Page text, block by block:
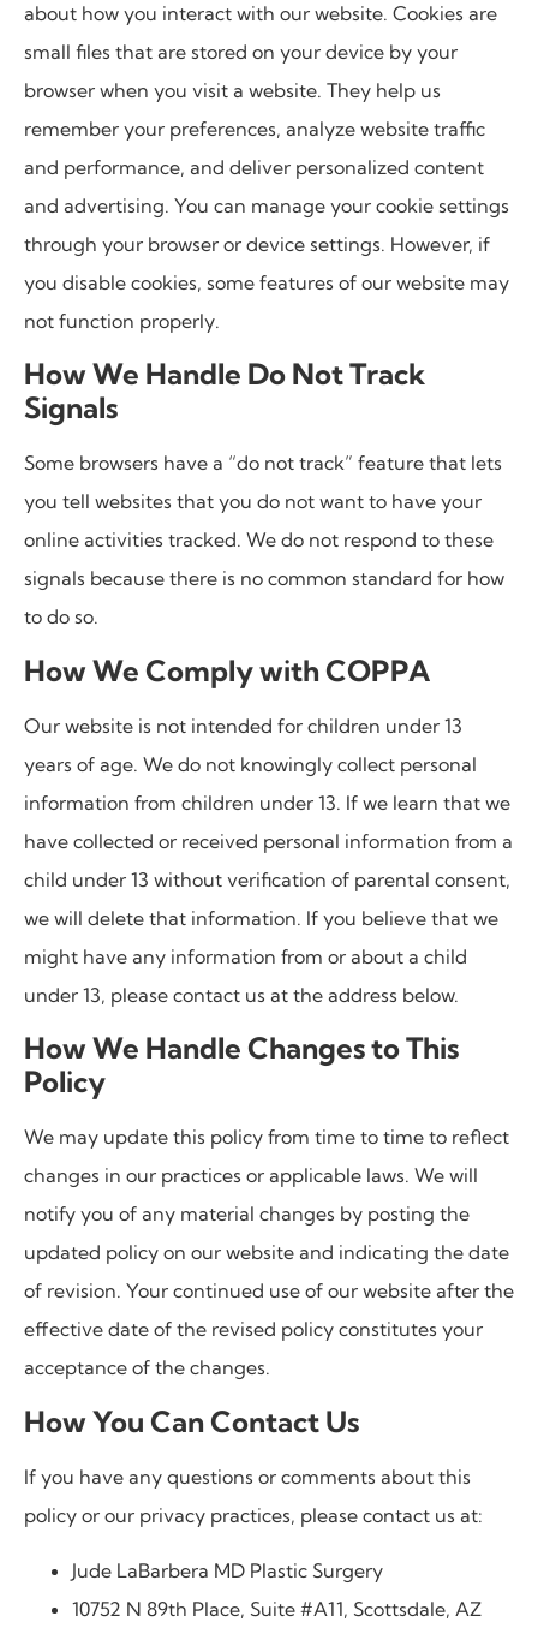
about how you interact with our website. Cookies are
small files that are stored on your device by your
browser when you visit a website. They help us
remember your preferences, analyze website traffic
and performance, and deliver personalized content
and advertising. You can manage your cookie settings
through your browser or device settings. However, if
you disable cookies, some features of our website may
not function properly.
How We Handle Do Not Track
Signals
Some browsers have a “do not track” feature that lets
you tell websites that you do not want to have your
online activities tracked. We do not respond to these
signals because there is no common standard for how
to do so.
How We Comply with COPPA
Our website is not intended for children under 13
years of age. We do not knowingly collect personal
information from children under 13. If we learn that we
have collected or received personal information from a
child under 13 without verification of parental consent,
we will delete that information. If you believe that we
might have any information from or about a child
under 13, please contact us at the address below.
How We Handle Changes to This
Policy
We may update this policy from time to time to reflect
changes in our practices or applicable laws. We will
notify you of any material changes by posting the
updated policy on our website and indicating the date
of revision. Your continued use of our website after the
effective date of the revised policy constitutes your
acceptance of the changes.
How You Can Contact Us
If you have any questions or comments about this
policy or our privacy practices, please contact us at:
Jude LaBarbera MD Plastic Surgery
10752 N 89th Place, Suite #A11, Scottsdale, AZ